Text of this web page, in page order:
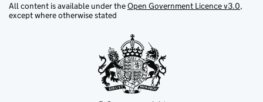
All content is available under theOpen Government Licence v3.0,
except where otherwise stated